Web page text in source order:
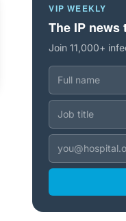
VIP WEEKLY
The IP news
Join 11,000+